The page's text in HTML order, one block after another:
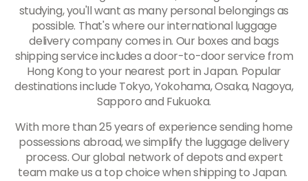
studying, you'll want as many personal belongings as
possible. That's where our international luggage
delivery company comes in. Our boxes and bags
shipping service includes a door-to-door service from
Hong Kong to your nearest port in Japan. Popular
destinations include Tokyo, Yokohama, Osaka, Nagoya,
Sapporo and Fukuoka.
With more than 25 years of experience sending home
possessions abroad, we simplify the luggage delivery
process. Our global network of depots and expert
team make us a top choice when shipping to Japan.